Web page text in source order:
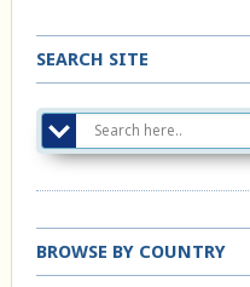
SEARCH SITE
BROWSE BY COUNTRY